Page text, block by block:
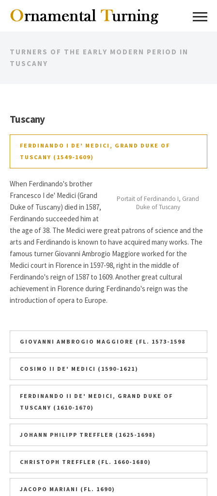
TURNERS OF THE EARLY MODERN PERIOD IN
TUSCANY
Tuscany
FERDINANDO I DE' MEDICI, GRAND DUKE OF
TUSCANY (1549-1609)
Portait of Ferdinando I, Grand
Duke of Tuscany
When Ferdinando's brother
Francesco I de' Medici (Grand
Duke of Tuscany) died in 1587,
Ferdinando succeeded him at
the age of 38. The Medici were great patrons of science and the
arts and Ferdinando is known to have acquired many works. The
famous turner Giovanni Ambrogio Maggiore worked for the
Medici court in Florence in 1597-98, right in the middle of
Ferdinando's reign of 1587 to 1609. Another great cultural
achievement in Florence during Ferdinando's reign was the
introduction of opera to Europe.
GIOVANNI AMBROGIO MAGGIORE (FL. 1573-1598
COSIMO II DE' MEDICI (1590-1621)
FERDINANDO II DE' MEDICI, GRAND DUKE OF
TUSCANY (1610-1670)
JOHANN PHILIPP TREFFLER (1625-1698)
CHRISTOPH TREFFLER (FL. 1660-1680)
JACOPO MARIANI (FL. 1690)